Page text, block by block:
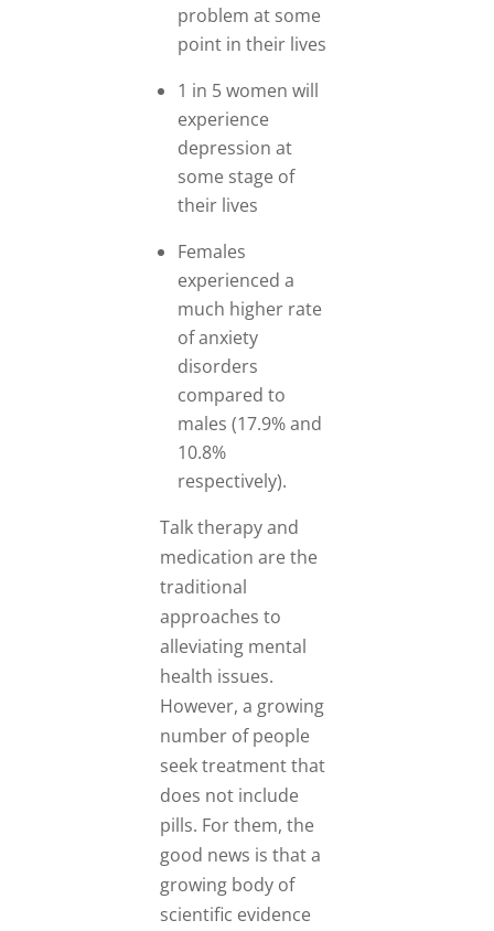
problem at some
point in their lives
1 in 5 women will
experience
depression at
some stage of
their lives
Females
experienced a
much higher rate
of anxiety
disorders
compared to
males (17.9% and
10.8%
respectively).
Talk therapy and
medication are the
traditional
approaches to
alleviating mental
health issues.
However, a growing
number of people
seek treatment that
does not include
pills. For them, the
good news is that a
growing body of
scientific evidence